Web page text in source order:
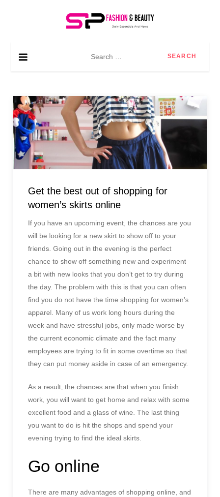
for:
Get the best out of shopping for
women’s skirts online
If you have an upcoming event, the chances are you
will be looking for a new skirt to show off to your
friends. Going out in the evening is the perfect
chance to show off something new and experiment
a bit with new looks that you don’t get to try during
the day. The problem with this is that you can often
find you do not have the time shopping for women’s
apparel. Many of us work long hours during the
week and have stressful jobs, only made worse by
the current economic climate and the fact many
employees are trying to fit in some overtime so that
they can put money aside in case of an emergency.
As a result, the chances are that when you finish
work, you will want to get home and relax with some
excellent food and a glass of wine. The last thing
you want to do is hit the shops and spend your
evening trying to find the ideal skirts.
Go online
There are many advantages of shopping online, and